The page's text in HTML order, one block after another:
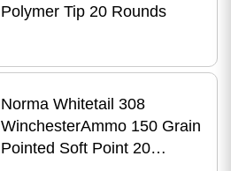
Polymer Tip 20 Rounds
Norma Whitetail 308
WinchesterAmmo 150 Grain
Pointed Soft Point 20